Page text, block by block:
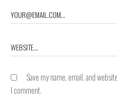
Save my name, email, and
I comment.